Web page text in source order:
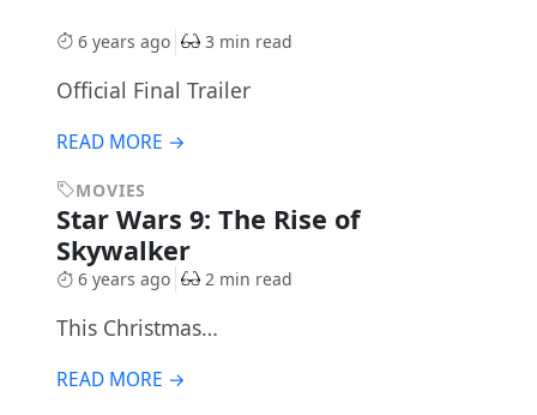
6 years ago 3 min read
Official Final Trailer
READ MORE →
MOVIES
Star Wars 9: The Rise of
Skywalker
6 years ago 2 min read
This Christmas…
READ MORE →